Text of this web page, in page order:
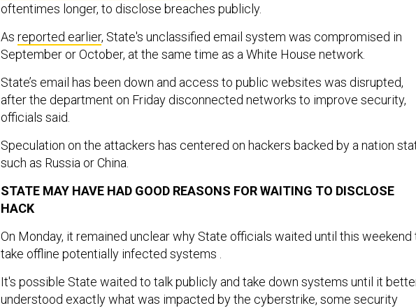
oftentimes longer, to disclose breaches publicly.
As reported earlier, State's unclassified email system was compromised in
September or October, at the same time as a White House network.
State’s email has been down and access to public websites was disrupted,
after the department on Friday disconnected networks to improve security,
officials said.
Speculation on the attackers has centered on hackers backed by a nation
such as Russia or China.
STATE MAY HAVE HAD GOOD REASONS FOR WAITING TO DISCLOSE
HACK
On Monday, it remained unclear why State officials waited until this weekend
take offline potentially infected systems .
It's possible State waited to talk publicly and take down systems until it
understood exactly what was impacted by the cyberstrike, some security